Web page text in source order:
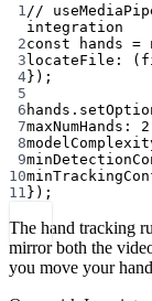
1 //
integration
2const hands =
3locateFile : (
4});
5
6 hands.
7maxNumHands: 2
8
9
10
11 });
The hand tracking
mirror both the
you move your